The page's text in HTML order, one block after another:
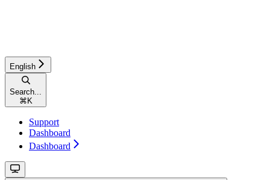
English
Search...
⌘ K
Support
Dashboard
Dashboard